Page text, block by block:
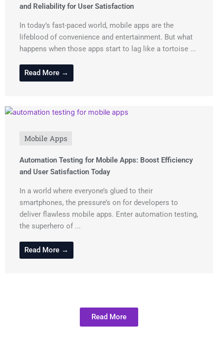
and Reliability for User Satisfaction
In today’s fast-paced world, mobile apps are the
lifeblood of convenience and entertainment. But what
happens when those apps start to lag like a tortoise ...
Read More →
Mobile Apps
Automation Testing for Mobile Apps: Boost Efficiency
and User Satisfaction Today
In a world where everyone’s glued to their
smartphones, the pressure’s on for developers to
deliver flawless mobile apps. Enter automation testing,
the superhero of ...
Read More →
Read More